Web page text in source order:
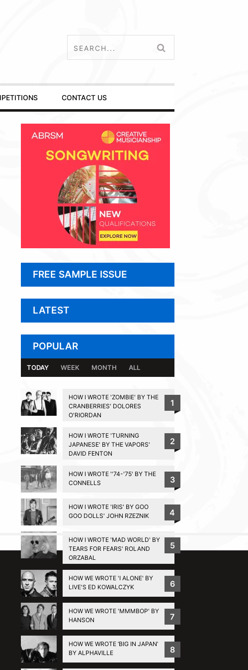
CONTACT US
FREE SAMPLE ISSUE
LATEST
POPULAR
TODAY WEEK MONTH ALL
HOW I WROTE 'ZOMBIE' BY THE
CRANBERRIES' DOLORES
O'RIORDAN
1
HOW I WROTE 'TURNING
JAPANESE' BY THE VAPORS'
DAVID FENTON
2
HOW I WROTE ''74-'75' BY THE
CONNELLS
3
HOW I WROTE 'IRIS' BY GOO
GOO DOLLS' JOHN RZEZNIK
4
HOW I WROTE 'MAD WORLD' BY
TEARS FOR FEARS' ROLAND
ORZABAL
5
HOW WE WROTE 'I ALONE' BY
LIVE'S ED KOWALCZYK
6
HOW WE WROTE 'MMMBOP' BY
HANSON
7
HOW WE WROTE ‘BIG IN JAPAN’
BY ALPHAVILLE
8
BACK TO TOP